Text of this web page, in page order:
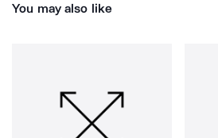
You may also like